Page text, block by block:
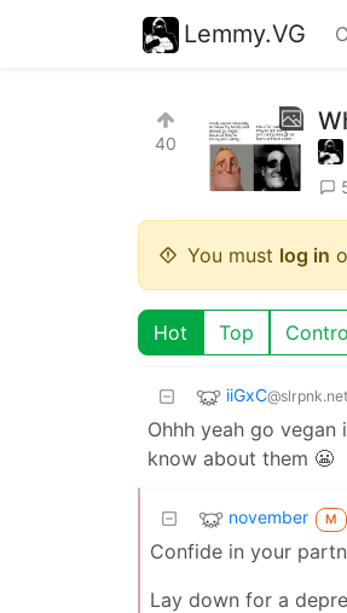
Lemmy.VG
40
You must log in
Hot Top
iiGxC@slrpnk.net
Ohhh yeah go
know about them 😬
november M
Confide in your
Lay down for a